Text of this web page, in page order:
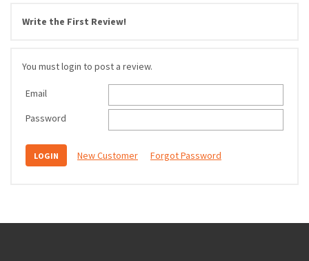
Write the First Review!
You must login to post a review.
Email
Password
New Customer Forgot Password